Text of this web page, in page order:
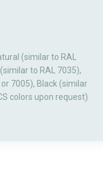
(similar to RAL
to RAL 7035),
7005), Black (similar
colors upon request)